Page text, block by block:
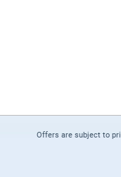
Offers are subject to